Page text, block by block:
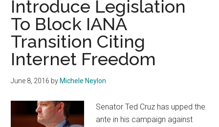
Study
Explores
Organisation’s
Makeup
Introduce Legislation
To Block IANA
Transition Citing
Internet Freedom
June 8, 2016 by Michele Neylon
Senator Ted Cruz has upped the
ante in his campaign against